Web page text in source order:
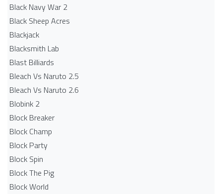
Black Navy War 2
Black Sheep Acres
Blackjack
Blacksmith Lab
Blast Billiards
Bleach Vs Naruto 2.5
Bleach Vs Naruto 2.6
Blobink 2
Block Breaker
Block Champ
Block Party
Block Spin
Block The Pig
Block World